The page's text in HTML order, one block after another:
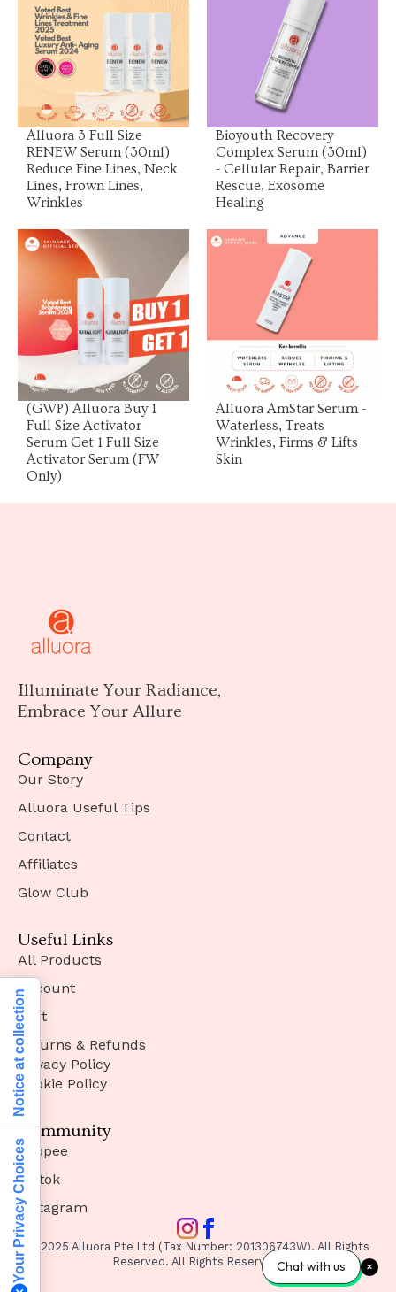
View Product
Alluora 3 Full Size
RENEW Serum (30ml)
Reduce Fine Lines, Neck
Lines, Frown Lines,
Wrinkles
View Product
Bioyouth Recovery
Complex Serum (30ml)
- Cellular Repair, Barrier
Rescue, Exosome
Healing
View Product
(GWP) Alluora Buy 1
Full Size Activator
Serum Get 1 Full Size
Activator Serum (FW
Only)
View Product
Alluora AmStar Serum -
Waterless, Treats
Wrinkles, Firms & Lifts
Skin
Illuminate Your Radiance,
Embrace Your Allure
Company
Our Story
Alluora Useful Tips
Contact
Affiliates
Glow Club
Useful Links
All Products
Account
Cart
Returns & Refunds
Privacy Policy
Cookie Policy
Community
Shopee
Tiktok
Instagram
© 2025 Alluora Pte Ltd (Tax Number: 201306743W). All Rights
Reserved. All Rights Reserved.Chat with us
Your Privacy Choices
Notice at collection